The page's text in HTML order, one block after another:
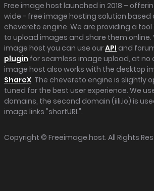
Free image host launched in 2018 –
wide - free image hosting solution based
chevereto engine. We are providing a tool
to upload images and share them online.
image host you can use ourAPI and
plugin for seamless image upload, at no
image host also works with the desktop
ShareX. The chevereto engine is slightly
tuned for the best user experience. We
domains, the second domain (iili.io) is
image links "shortURL".
Copyright © Freeimage.host. All Rights